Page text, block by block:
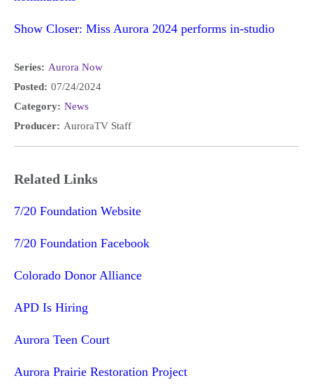
Show Closer: Miss Aurora 2024 performs in-studio
Series: Aurora Now
Posted: 07/24/2024
Category: News
Producer: AuroraTV Staff
Related Links
7/20 Foundation Website
7/20 Foundation Facebook
Colorado Donor Alliance
APD Is Hiring
Aurora Teen Court
Aurora Prairie Restoration Project